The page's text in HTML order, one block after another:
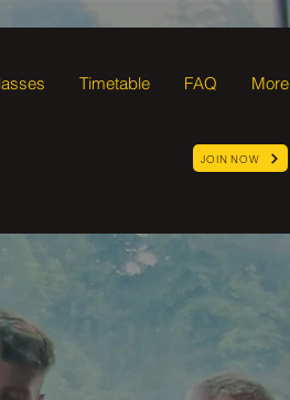
Timetable FAQ More
JOIN NOW